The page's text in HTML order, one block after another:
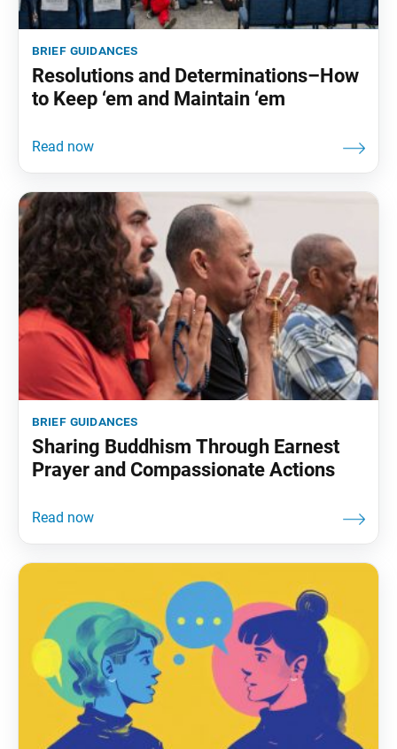
brief guidances
Resolutions and Determinations–How
to Keep ‘em and Maintain ‘em
brief guidances
Sharing Buddhism Through Earnest
Prayer and Compassionate Actions